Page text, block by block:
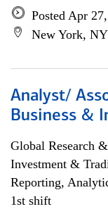
Posted Apr
New York, NY
Analyst/
Business &
Global Research
Investment &
Reporting,
1st shift